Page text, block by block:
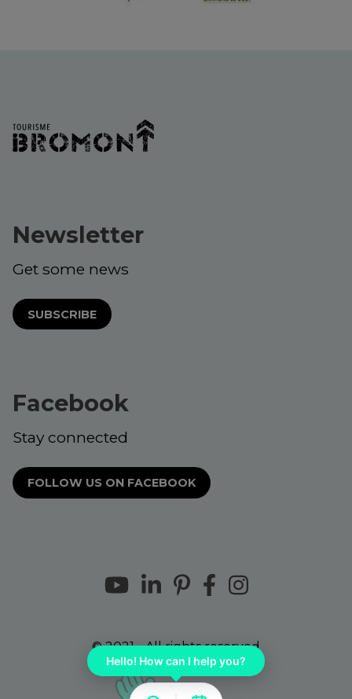
Newsletter
Get some news
SUBSCRIBE
Facebook
Stay connected
FOLLOW US ON FACEBOOK
© 2021 - All rights reserved
Hello! How can I help you?